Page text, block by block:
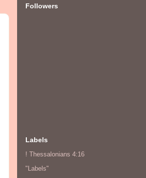
Followers
Labels
! Thessalonians 4:16
"Labels"